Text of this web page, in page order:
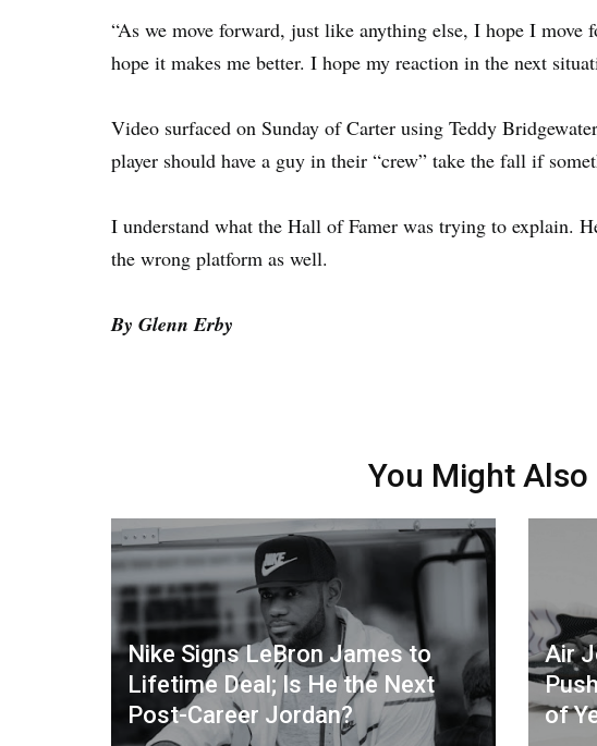
“As we move forward, just like anything else, I hope I
hope it makes me better. I hope my reaction in the next
Video surfaced on Sunday of Carter using Teddy
player should have a guy in their “crew” take the fall if
I understand what the Hall of Famer was trying to explain.
the wrong platform as well.
By Glenn Erby
You Might Also
Nike Signs LeBron James to
Lifetime Deal; Is He the Next
Post-Career Jordan?
Air
of